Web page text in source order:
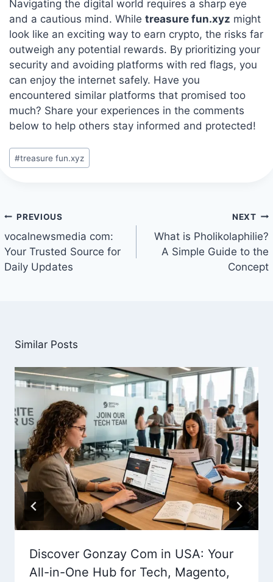
Navigating the digital world requires a sharp eye
and a cautious mind. While treasure fun.xyz might
look like an exciting way to earn crypto, the risks far
outweigh any potential rewards. By prioritizing your
security and avoiding platforms with red flags, you
can enjoy the internet safely. Have you
encountered similar platforms that promised too
much? Share your experiences in the comments
below to help others stay informed and protected!
Post
Tags:
#treasure fun.xyz
Post
navigation
PREVIOUS
vocalnewsmedia com:
Your Trusted Source for
Daily Updates
NEXT
What is Pholikolaphilie?
A Simple Guide to the
Concept
Similar Posts
Discover Gonzay Com in USA: Your
All-in-One Hub for Tech, Magento,